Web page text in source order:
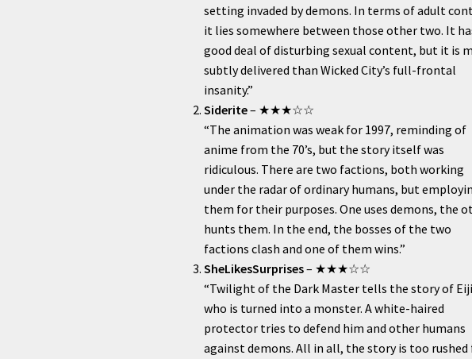
setting invaded by demons. In terms of adult
it lies somewhere between those other two. It
good deal of disturbing sexual content, but it is
subtly delivered than Wicked City’s full-frontal
insanity.”
Siderite– ★★★☆☆
“The animation was weak for 1997, reminding of
anime from the 70’s, but the story itself was
ridiculous. There are two factions, both working
under the radar of ordinary humans, but
them for their purposes. One uses demons, the
hunts them. In the end, the bosses of the two
factions clash and one of them wins.”
SheLikesSurprises– ★★★☆☆
“Twilight of the Dark Master tells the story of
who is turned into a monster. A white-haired
protector tries to defend him and other humans
against demons. All in all, the story is too